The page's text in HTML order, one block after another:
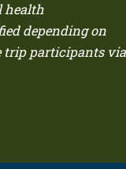
health
depending on
trip participants via